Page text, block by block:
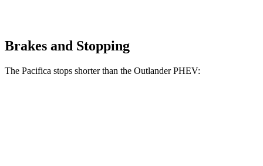
Brakes and Stopping
The Pacifica stops shorter than the Outlander PHEV: